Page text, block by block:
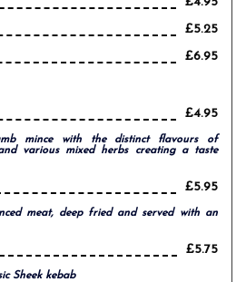
£5.25
£6.95
£4.95
mince with the distinct flavours of
various mixed herbs creating a taste
£5.95
meat, deep fried and served with an
£5.75
Sheek kebab